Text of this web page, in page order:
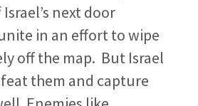
next door
in an effort to wipe
off the map. But Israel
them and capture